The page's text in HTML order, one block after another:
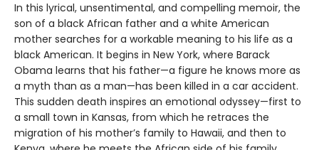
In this lyrical, unsentimental, and compelling memoir, the
son of a black African father and a white American
mother searches for a workable meaning to his life as a
black American. It begins in New York, where Barack
Obama learns that his father—a figure he knows more as
a myth than as a man—has been killed in a car accident.
This sudden death inspires an emotional odyssey—first to
a small town in Kansas, from which he retraces the
migration of his mother’s family to Hawaii, and then to